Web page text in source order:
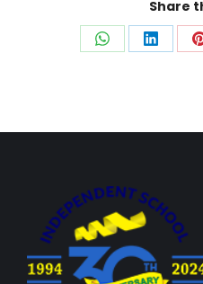
Share
Share Share